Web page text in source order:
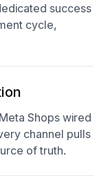
success
cycle,
Shops wired
channel pulls
of truth.